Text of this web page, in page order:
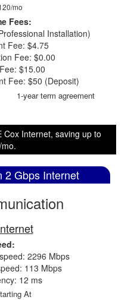
mo
Fees:
Installation)
Fee: $4.75
Fee: $0.00
$15.00
Fee: $50 (Deposit)
1-year term agreement
Cox Internet, saving up to
2 Gbps Internet
2296 Mbps
113 Mbps
12 ms
At